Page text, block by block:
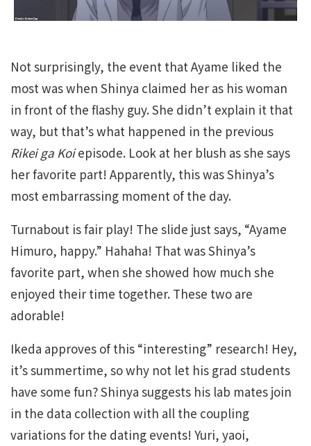
Not surprisingly, the event that Ayame liked the
most was when Shinya claimed her as his woman
in front of the flashy guy. She didn’t explain it that
way, but that’s what happened in the previous
Rikei ga Koiepisode. Look at her blush as she says
her favorite part! Apparently, this was Shinya’s
most embarrassing moment of the day.
Turnabout is fair play! The slide just says, “Ayame
Himuro, happy.” Hahaha! That was Shinya’s
favorite part, when she showed how much she
enjoyed their time together. These two are
adorable!
Ikeda approves of this “interesting” research! Hey,
it’s summertime, so why not let his grad students
have some fun? Shinya suggests his lab mates join
in the data collection with all the coupling
variations for the dating events! Yuri, yaoi,